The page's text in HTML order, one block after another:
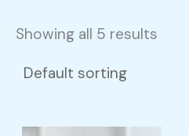
Showing all 5 results